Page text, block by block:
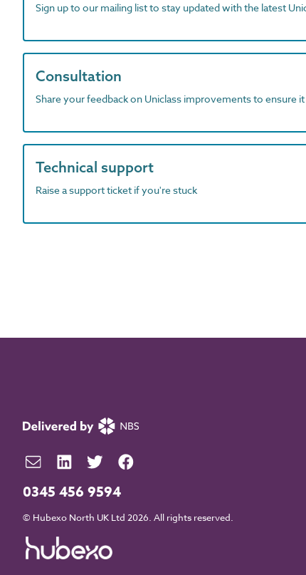
Sign up to our mailing list to stay updated with the latest
Consultation
Share your feedback on Uniclass improvements to ensure
Technical support
Raise a support ticket if you're stuck
0345 456 9594
© Hubexo North UK Ltd 2026. All rights reserved.